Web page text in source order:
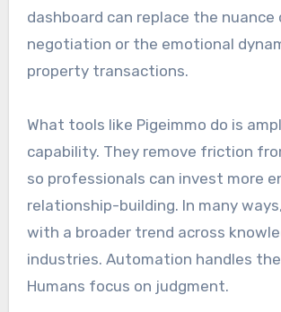
dashboard can replace the nuance
negotiation or the emotional
property transactions.
What tools like Pigeimmo do is
capability. They remove friction
so professionals can invest more
relationship-building. In many
with a broader trend across
industries. Automation handles
Humans focus on judgment.